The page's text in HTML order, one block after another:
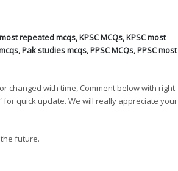
most repeated mcqs,KPSC MCQs,KPSC most
,Pak studies mcqs,PPSC MCQs,PPSC most
or changed with time, Comment below with right
for quick update. We will really appreciate your
the future.